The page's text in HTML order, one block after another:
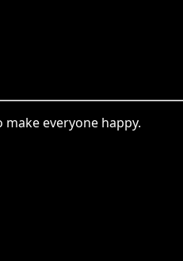
everyone happy.